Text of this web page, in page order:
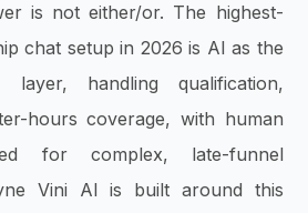
is not either/or. The highest-
chat setup in 2026 is AI as the
layer, handling qualification,
hours coverage, with human
for complex, late-funnel
Vini AI is built around this